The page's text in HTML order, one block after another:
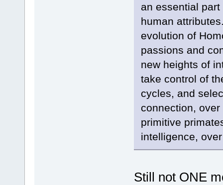
an essential
human
evolution of
passions and
new heights of
take control of
cycles, and
connection,
primitive
intelligence,
Still not ONE